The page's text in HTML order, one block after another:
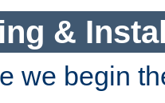
&
we begin